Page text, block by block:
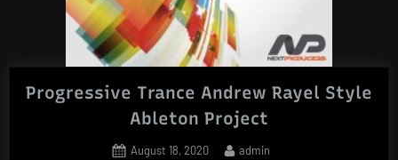
Progressive Trance Andrew Rayel Style
Ableton Project
Posted
August 18, 2020 By
admin